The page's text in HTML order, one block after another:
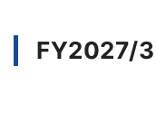
FY2027/3